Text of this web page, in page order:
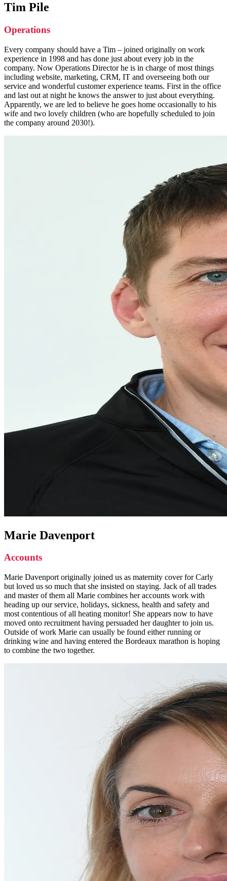
Tim Pile
Operations
Every company should have a Tim – joined originally on work
experience in 1998 and has done just about every job in the
company. Now Operations Director he is in charge of most things
including website, marketing, CRM, IT and overseeing both our
service and wonderful customer experience teams. First in the office
and last out at night he knows the answer to just about everything.
Apparently, we are led to believe he goes home occasionally to his
wife and two lovely children (who are hopefully scheduled to join
the company around 2030!).
Marie Davenport
Accounts
Marie Davenport originally joined us as maternity cover for Carly
but loved us so much that she insisted on staying. Jack of all trades
and master of them all Marie combines her accounts work with
heading up our service, holidays, sickness, health and safety and
most contentious of all heating monitor! She appears now to have
moved onto recruitment having persuaded her daughter to join us.
Outside of work Marie can usually be found either running or
drinking wine and having entered the Bordeaux marathon is hoping
to combine the two together.